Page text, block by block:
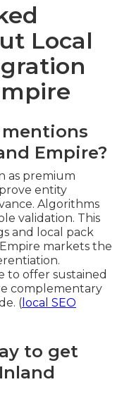
Local
mentions
Empire?
as premium
entity
Algorithms
validation. This
and local pack
markets the
to offer sustained
complementary
( local SEO
to get